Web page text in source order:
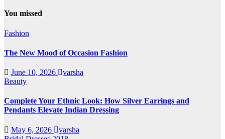
Categories
You missed
Fashion
The New Mood of Occasion Fashion
June 10, 2026
varsha
Beauty
Complete Your Ethnic Look: How Silver Earrings and
Pendants Elevate Indian Dressing
May 6, 2026
varsha